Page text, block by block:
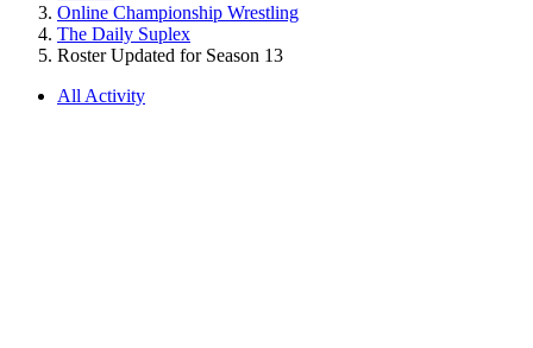
Online Championship Wrestling
The Daily Suplex
Roster Updated for Season 13
All Activity